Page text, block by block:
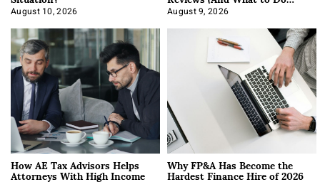
August 10, 2026 About It)
August 9, 2026
How AE Tax Advisors Helps
Attorneys With High Income Why FP&A Has Become the
Hardest Finance Hire of 2026